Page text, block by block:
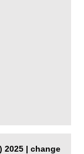
2025 | change